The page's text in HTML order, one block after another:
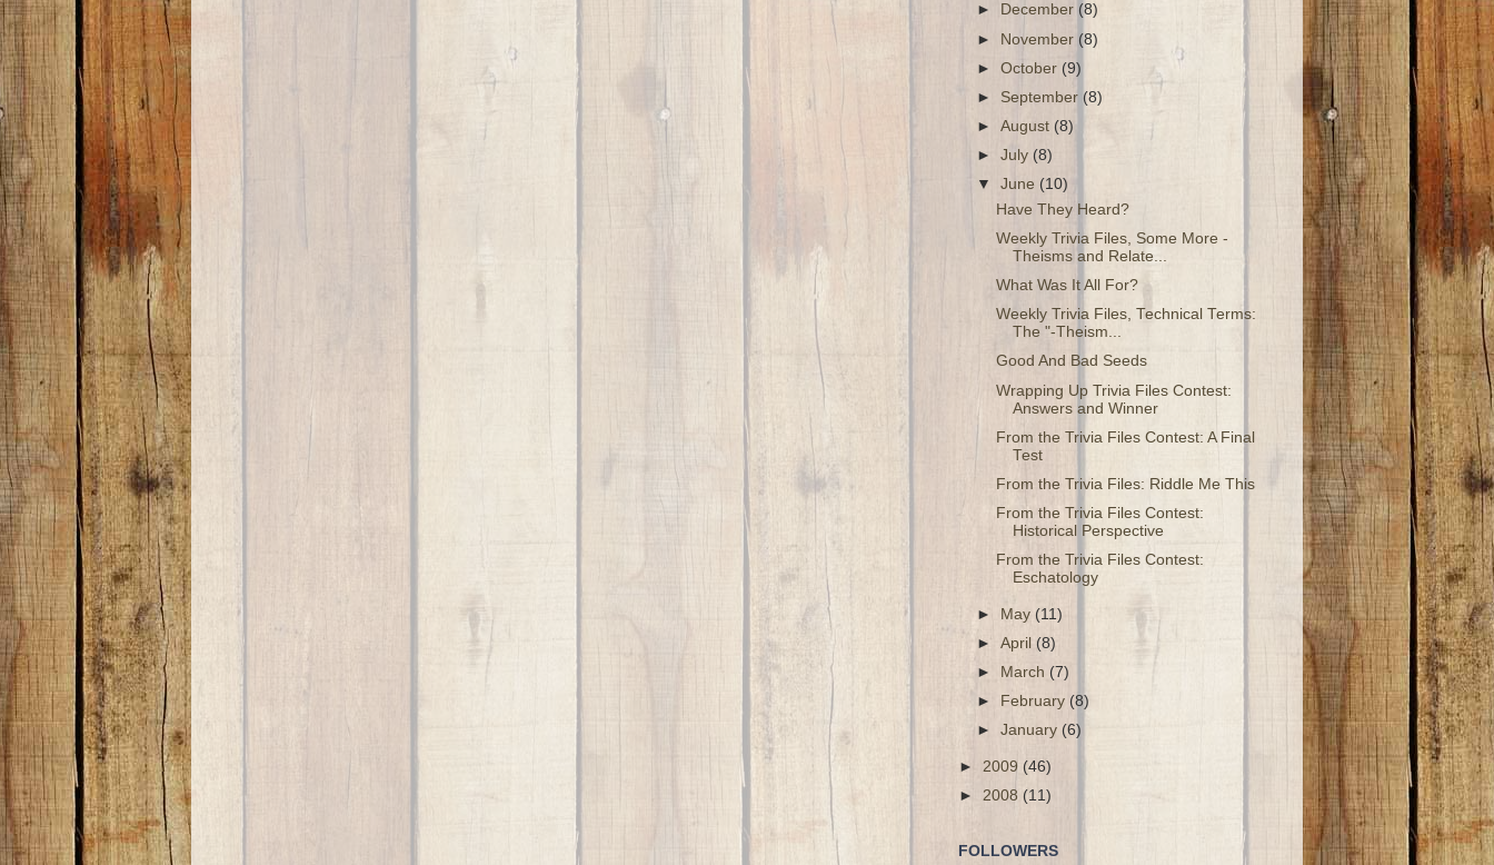
►
December (8)
► November (8)
►October (9)
► September (8)
►August (8)
►July (8)
▼June (10)
Have They Heard?
Weekly Trivia Files, Some More -
Theisms and Relate...
What Was It All For?
Weekly Trivia Files, Technical Terms:
The "-Theism...
Good And Bad Seeds
Wrapping Up Trivia Files Contest:
Answers and Winner
From the Trivia Files Contest: A Final
Test
From the Trivia Files: Riddle Me This
From the Trivia Files Contest:
Historical Perspective
From the Trivia Files Contest:
Eschatology
► May(11)
►April(8)
►
March (7)
►
February (8)
►January(6)
► 2009 (46)
► 2008 (11)
FOLLOWERS